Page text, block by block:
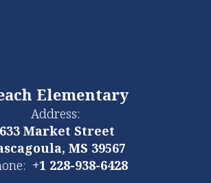
Elementary
Address:
633 Market Street
MS 39567
+1 228-938-6428